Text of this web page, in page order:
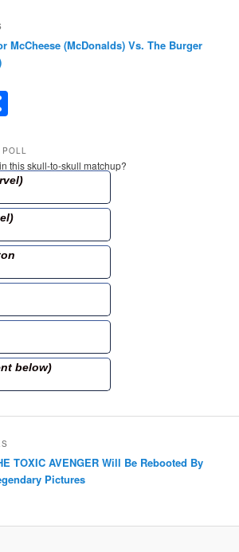
McCheese (McDonalds) Vs. The Burger
ar
e
this skull-to-skull matchup?
below)
TOXIC AVENGER Will Be Rebooted By
Pictures